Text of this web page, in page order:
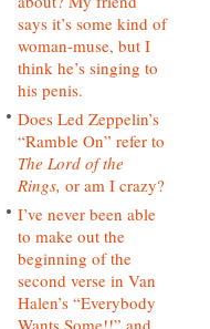
says it’s some kind of
woman-muse, but I
think he’s singing to
his penis.
Does Led Zeppelin’s
“Ramble On” refer to
The Lord of the
Rings, or am I crazy?
I’ve never been able
to make out the
beginning of the
second verse in Van
Halen’s “Everybody
Wants Some!!” and